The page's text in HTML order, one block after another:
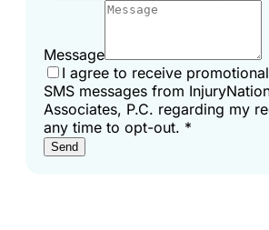
Message
I agree to receive
SMS messages from
Associates, P.C. regarding my
any time to opt-out. *
Send